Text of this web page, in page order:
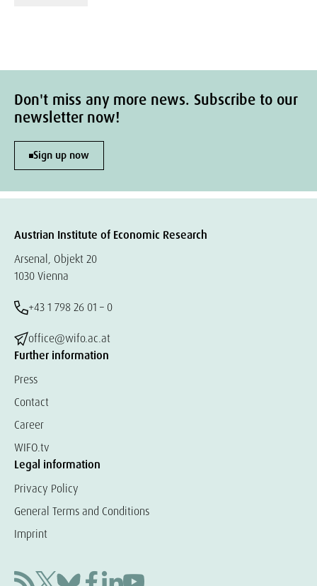
Don't miss any more news. Subscribe to our
newsletter now!
Sign up now
Austrian Institute of Economic Research
Arsenal, Objekt 20
1030 Vienna
+43 1 798 26 01 – 0
office@wifo.ac.at
Further information
Press
Contact
Career
WIFO.tv
Legal information
Privacy Policy
General Terms and Conditions
Imprint